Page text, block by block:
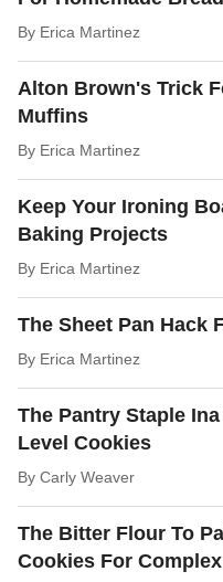
By Erica Martinez
Alton Brown's Trick
Muffins
By Erica Martinez
Keep Your Ironing
Baking Projects
By Erica Martinez
The Sheet Pan Hack
By Erica Martinez
The Pantry Staple
Level Cookies
By Carly Weaver
The Bitter Flour To
Cookies For